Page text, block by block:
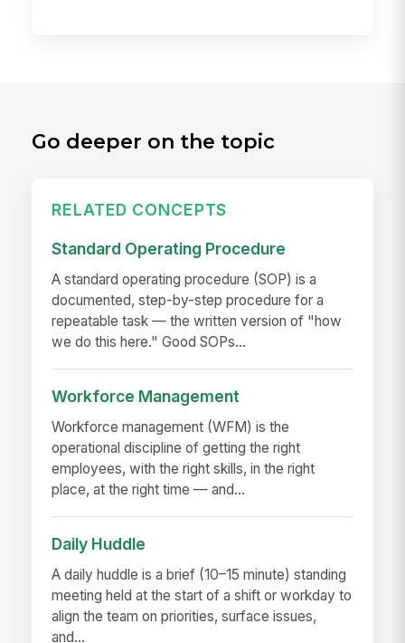
Go deeper on the topic
RELATED CONCEPTS
Standard Operating Procedure
A standard operating procedure (SOP) is a
documented, step-by-step procedure for a
repeatable task — the written version of "how
we do this here." Good SOPs...
Workforce Management
Workforce management (WFM) is the
operational discipline of getting the right
employees, with the right skills, in the right
place, at the right time — and...
Daily Huddle
A daily huddle is a brief (10–15 minute) standing
meeting held at the start of a shift or workday to
align the team on priorities, surface issues,
and...